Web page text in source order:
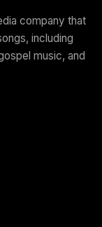
company that
including
music, and